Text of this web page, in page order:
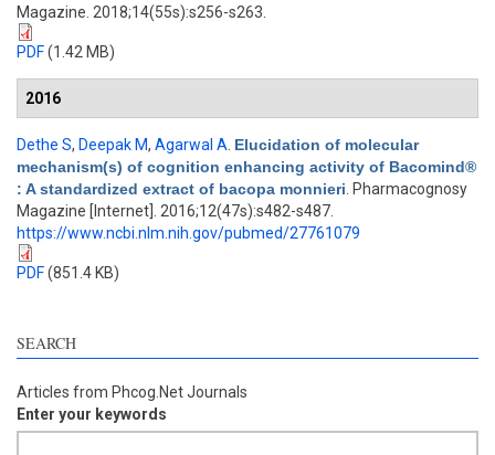
Magazine. 2018;14(55s):s256-s263.
PDF(1.42 MB)
2016
Dethe S, Deepak M, Agarwal A Elucidation of molecular
mechanism(s) of cognition enhancing activity of Bacomind®
: A standardized extract of bacopa monnieri . Pharmacognosy
Magazine [Internet]. 2016;12(47s):s482-s487.
https://www.ncbi.nlm.nih.gov/pubmed/27761079
PDF(851.4 KB)
SEARCH
Articles from Phcog.Net Journals
Enter your keywords